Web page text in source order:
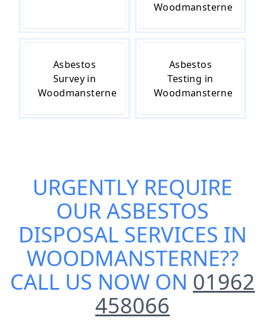
Woodmansterne
Asbestos
Survey in
Woodmansterne
Asbestos
Testing in
Woodmansterne
URGENTLY REQUIRE
OURASBESTOS
DISPOSAL SERVICES IN
WOODMANSTERNE??
CALL US NOW ON 01962
458066